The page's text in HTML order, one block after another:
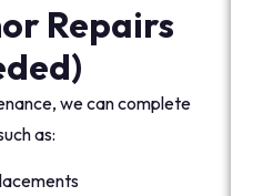
Repairs
we can complete
as: